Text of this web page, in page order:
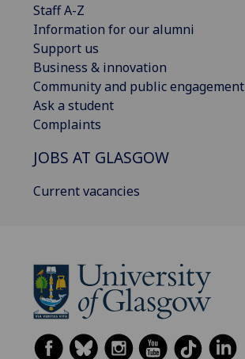
Staff A-Z
Information for our alumni
Support us
Business & innovation
Community and public engagement
Ask a student
Complaints
JOBS AT GLASGOW
Current vacancies